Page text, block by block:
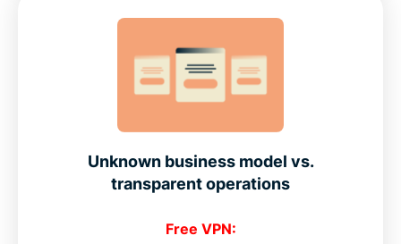
Unknown business model vs.
transparent operations
Free VPN: